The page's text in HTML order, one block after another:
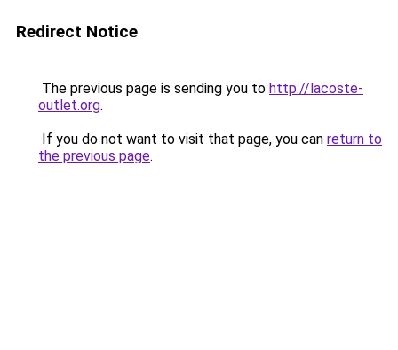
Redirect Notice
The previous page is sending you to http://lacoste-
outlet.org.
If you do not want to visit that page, you can return to
the previous page.